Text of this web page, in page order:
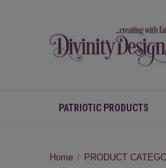
PATRIOTIC PRODUCTS
Home PRODUCT